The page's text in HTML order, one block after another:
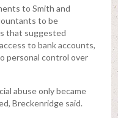
to Smith and
to be
that suggested
to bank accounts,
personal control over
abuse only became
Breckenridge said.